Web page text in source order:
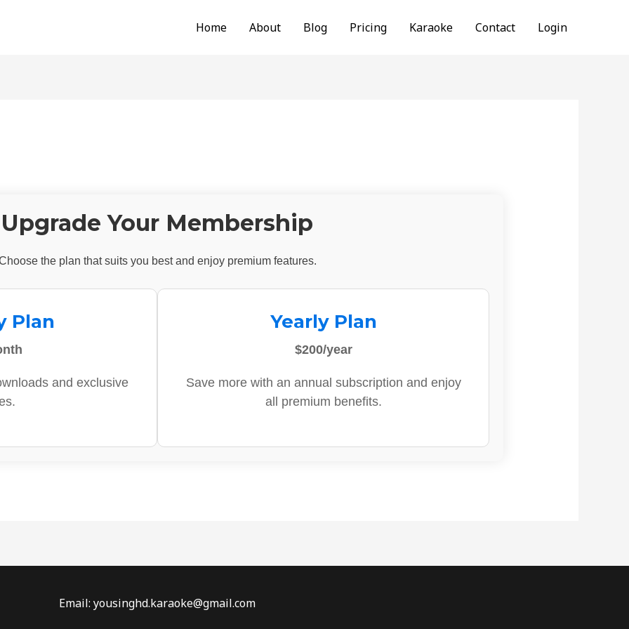
Home About Blog Pricing Karaoke Contact Login
Upgrade Your Membership
the plan that suits you best and enjoy premium features.
Plan
and exclusive
Yearly Plan
$200/year
Save more with an annual subscription and enjoy
all premium benefits.
Email: yousinghd.karaoke@gmail.com